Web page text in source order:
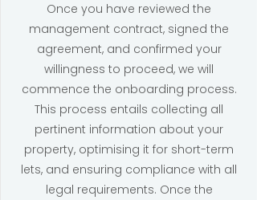
Once you have reviewed the
management contract, signed the
agreement, and confirmed your
willingness to proceed, we will
commence the onboarding process.
This process entails collecting all
pertinent information about your
property, optimising it for short-term
lets, and ensuring compliance with all
legal requirements. Once the